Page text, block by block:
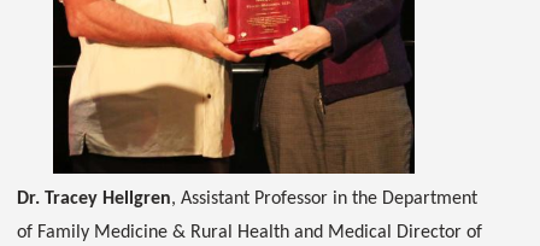
Dr. Tracey Hellgren, Assistant Professor in the Department
of Family Medicine & Rural Health and Medical Director of